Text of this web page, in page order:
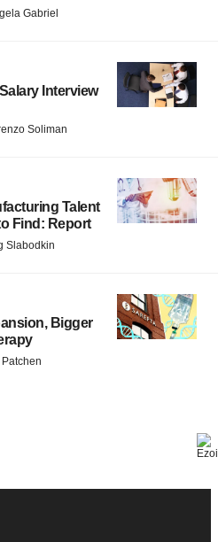
Gabriel
Interview
Soliman
Talent
Find: Report
Slabodkin
Bigger
Patchen